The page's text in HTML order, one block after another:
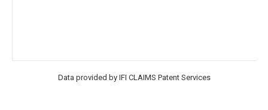
Data provided by IFI CLAIMS Patent Services